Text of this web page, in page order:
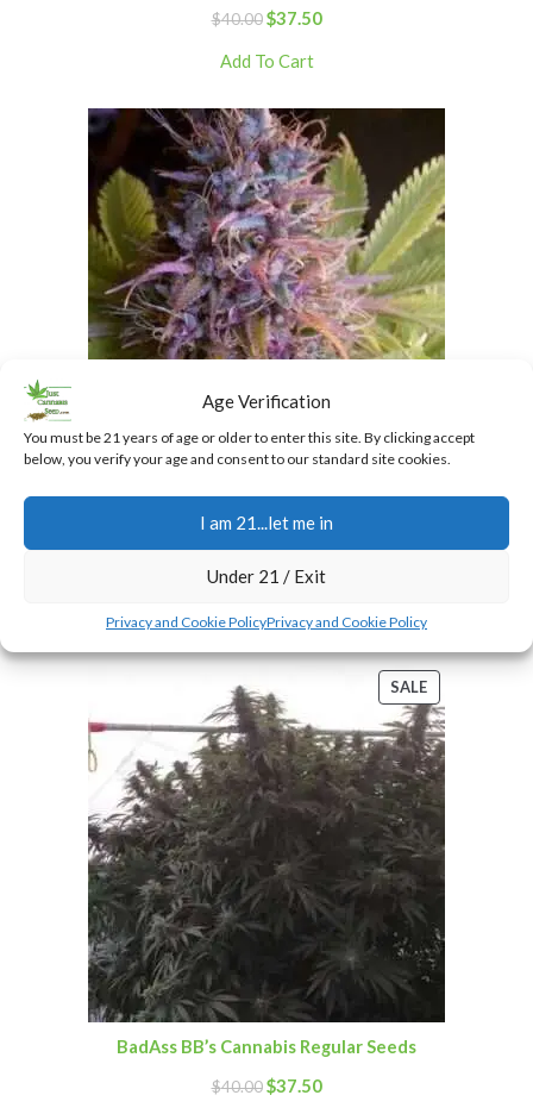
Age Verification
You must be 21 years of age or older to enter this site. By clicking accept
below, you verify your age and consent to our standard site cookies.
I am 21...let me in
Under 21 / Exit
Privacy and Cookie PolicyPrivacy and Cookie Policy
$40.00 $37.50
Add To Cart
$40.00
Add To Cart
SALE
BadAss BB’s Cannabis Regular Seeds
$40.00 $37.50